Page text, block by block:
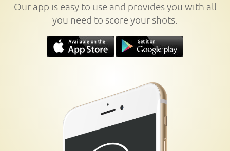
Our app is easy to use and provides you with all
you need to score your shots.